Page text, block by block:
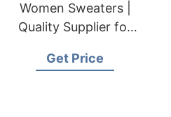
Women Sweaters |
Quality Supplier for
Brands & Importers
Get Price